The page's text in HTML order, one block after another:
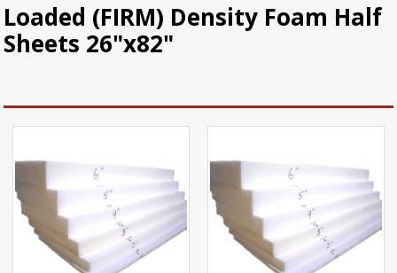
Loaded (FIRM) Density Foam Half
Sheets 26"x82"